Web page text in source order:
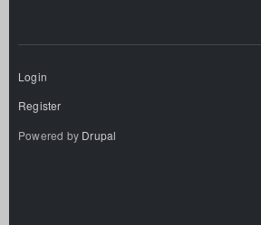
Login
Register
Powered by Drupal